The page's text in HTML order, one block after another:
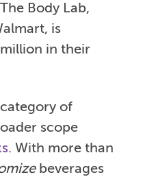
Body Lab,
is
in their
of
scope
. With more than
beverages